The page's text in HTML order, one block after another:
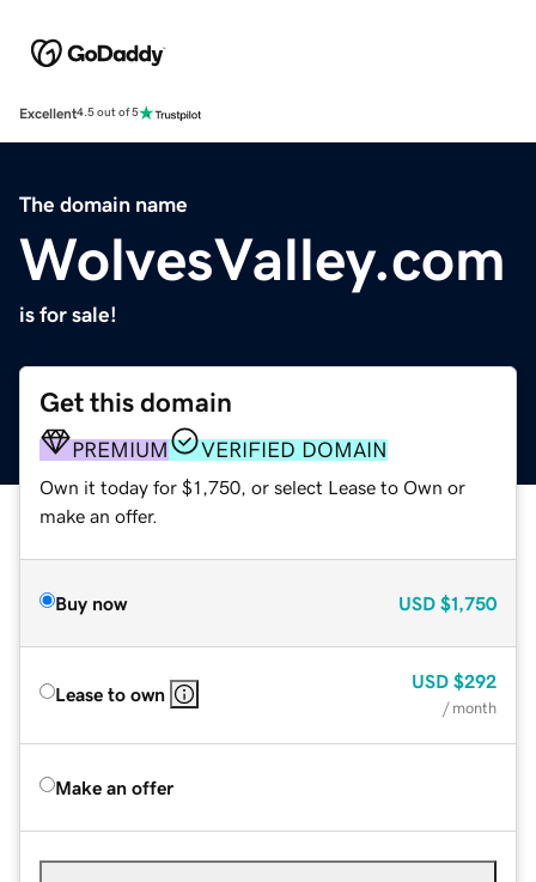
Excellent4.5 out of 5
The domain name
WolvesValley.com
is for sale!
Get this domain
PREMIUM VERIFIED DOMAIN
Own it today for $1,750, or select Lease to Own or
make an offer.
Buy now USD $1,750
Lease to own
USD $292
/ month
Make an offer